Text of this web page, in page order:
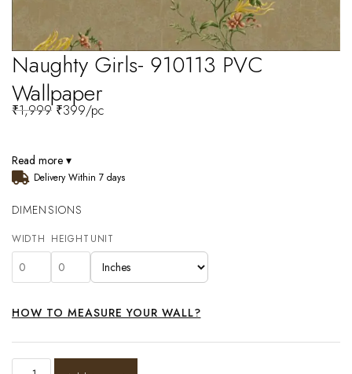
Naughty Girls- 910113 PVC
Wallpaper
₹1,999 ₹399/pc
Read more ▾
Delivery Within 7 days
DIMENSIONS
WIDTH HEIGHT UNIT
HOW TO MEASURE YOUR WALL?